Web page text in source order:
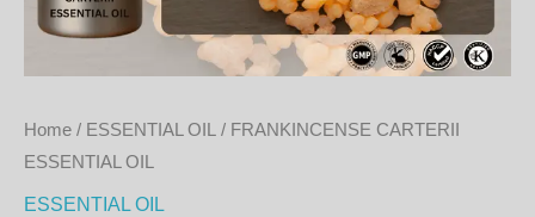
Home / ESSENTIAL OIL
/ FRANKINCENSE CARTERII
ESSENTIAL OIL
ESSENTIAL OIL